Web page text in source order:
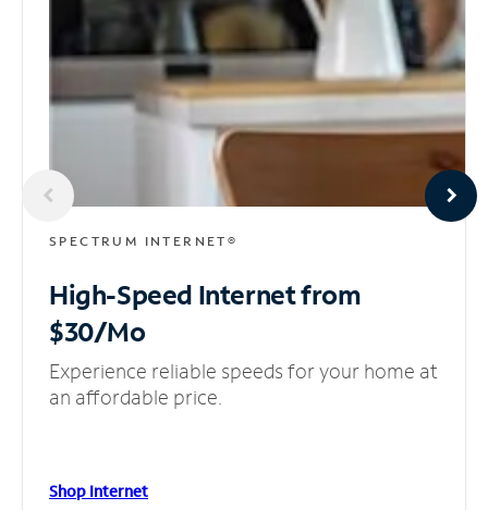
SPECTRUM INTERNET®
High-Speed Internetfrom
$30/Mo
Experience reliable speeds for your home at
an affordable price.
Shop Internet